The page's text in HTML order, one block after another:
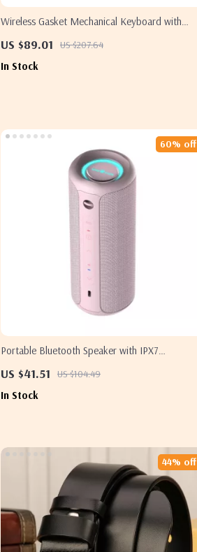
Wireless Gasket Mechanical Keyboard with
US $89.01 US $207.64
In Stock
Portable Bluetooth Speaker with IPX7
US $41.51 US $104.49
60% off
In Stock
44% off